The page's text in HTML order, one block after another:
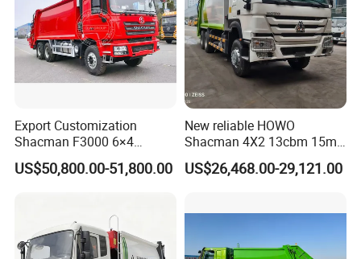
Export Customization
Shacman F3000 6×4
Compressed Garbage Truck
Garbage Collection Truck
US$50,800.00-51,800.00
New reliable HOWO
Shacman 4X2 13cbm 15m3
Small Garbage Truck
Garbage Compactor Truck
US$26,468.00-29,121.00